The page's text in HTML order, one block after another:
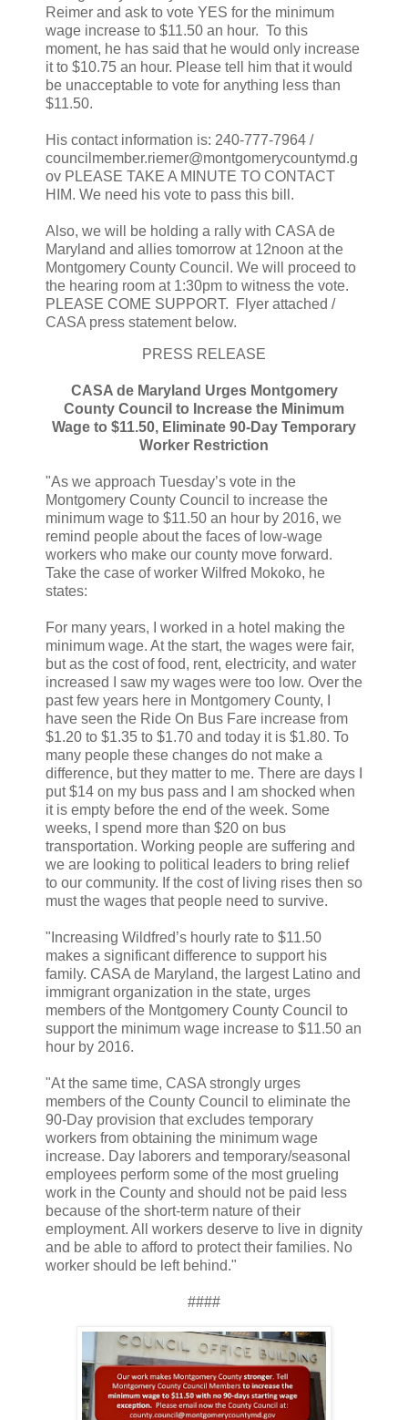
Reimer and ask to vote YES for the minimum
wage increase to $11.50 an hour. To this
moment, he has said that he would only increase
it to $10.75 an hour. Please tell him that it would
be unacceptable to vote for anything less than
$11.50.
His contact information is: 240-777-7964 /
councilmember.riemer@montgomerycountymd.g
ov PLEASE TAKE A MINUTE TO CONTACT
HIM. We need his vote to pass this bill.
Also, we will be holding a rally with CASA de
Maryland and allies tomorrow at 12noon at the
Montgomery County Council. We will proceed to
the hearing room at 1:30pm to witness the vote.
PLEASE COME SUPPORT. Flyer attached /
CASA press statement below.
PRESS RELEASE
CASA de Maryland Urges Montgomery
County Council to Increase the Minimum
Wage to $11.50, Eliminate 90-Day Temporary
Worker Restriction
"As we approach Tuesday’s vote in the
Montgomery County Council to increase the
minimum wage to $11.50 an hour by 2016, we
remind people about the faces of low-wage
workers who make our county move forward.
Take the case of worker Wilfred Mokoko, he
states:
For many years, I worked in a hotel making the
minimum wage. At the start, the wages were fair,
but as the cost of food, rent, electricity, and water
increased I saw my wages were too low. Over the
past few years here in Montgomery County, I
have seen the Ride On Bus Fare increase from
$1.20 to $1.35 to $1.70 and today it is $1.80. To
many people these changes do not make a
difference, but they matter to me. There are days I
put $14 on my bus pass and I am shocked when
it is empty before the end of the week. Some
weeks, I spend more than $20 on bus
transportation. Working people are suffering and
we are looking to political leaders to bring relief
to our community. If the cost of living rises then so
must the wages that people need to survive.
"Increasing Wildfred’s hourly rate to $11.50
makes a significant difference to support his
family. CASA de Maryland, the largest Latino and
immigrant organization in the state, urges
members of the Montgomery County Council to
support the minimum wage increase to $11.50 an
hour by 2016.
"At the same time, CASA strongly urges
members of the County Council to eliminate the
90-Day provision that excludes temporary
workers from obtaining the minimum wage
increase. Day laborers and temporary/seasonal
employees perform some of the most grueling
work in the County and should not be paid less
because of the short-term nature of their
employment. All workers deserve to live in dignity
and be able to afford to protect their families. No
worker should be left behind."
####